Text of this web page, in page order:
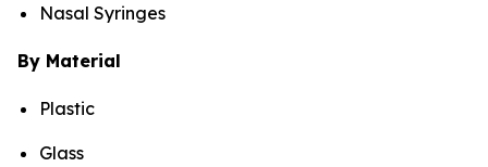
Nasal Syringes
By Material
Plastic
Glass